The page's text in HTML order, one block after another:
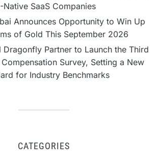
Native SaaS Companies
Announces Opportunity to Win Up
of Gold This September 2026
Dragonfly Partner to Launch the Third
Survey, Setting a New
for Industry Benchmarks
CATEGORIES